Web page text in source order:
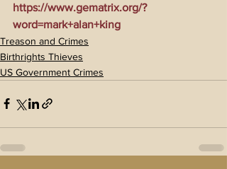
https://www.gematrix.org/?
word=mark+alan+king
Treason and Crimes
Birthrights Thieves
US Government Crimes